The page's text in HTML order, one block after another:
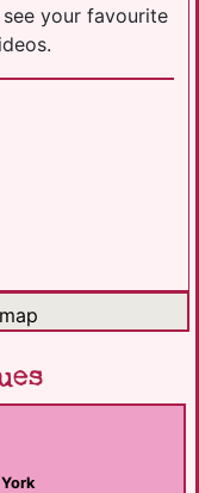
your favourite